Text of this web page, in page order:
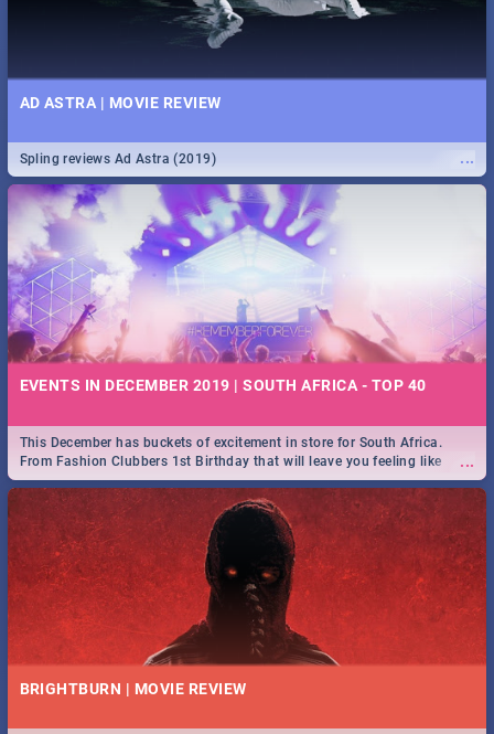
AD ASTRA | MOVIE REVIEW
...
Spling reviews Ad Astra (2019)
EVENTS IN DECEMBER 2019 | SOUTH AFRICA - TOP 40
...
This December has buckets of excitement in store for South Africa.
From Fashion Clubbers 1st Birthday that will leave you feeling like
royalty to Durban's epic Rage Festival for one massive jol.
BRIGHTBURN | MOVIE REVIEW